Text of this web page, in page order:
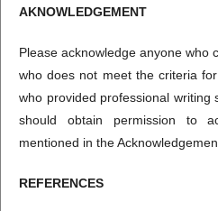
AKNOWLEDGEMENT
Please acknowledge anyone who
who does not meet the criteria
who provided professional writing
should obtain permission to
mentioned in the
REFERENCES